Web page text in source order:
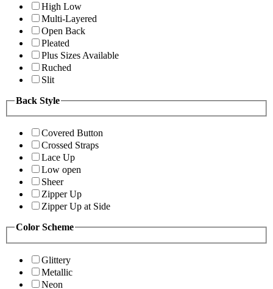
High Low
Multi-Layered
Open Back
Pleated
Plus Sizes Available
Ruched
Slit
Back Style
Covered Button
Crossed Straps
Lace Up
Low open
Sheer
Zipper Up
Zipper Up at Side
Color Scheme
Glittery
Metallic
Neon